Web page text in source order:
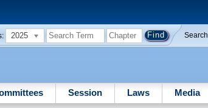
2025 Search
Session Laws Media